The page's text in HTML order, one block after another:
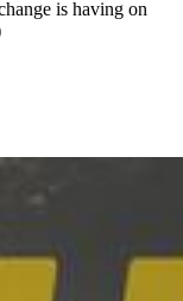
is having on